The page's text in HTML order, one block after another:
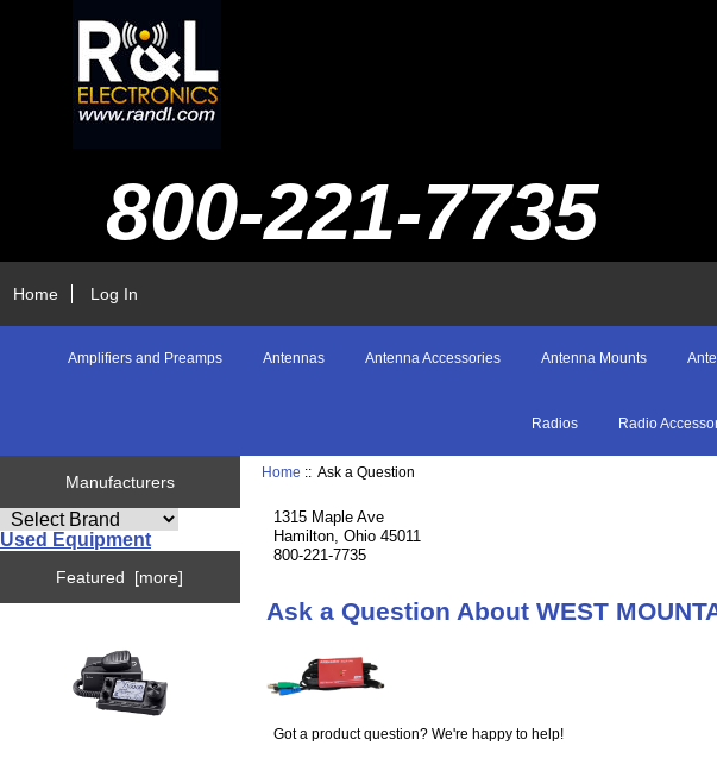
800-221-7735
Home Log In
Amplifiers and Preamps Antennas Antenna Accessories Antenna Mounts
Radios Radio
Manufacturers
Used Equipment
Featured [more]
Home :: Ask a Question
1315 Maple Ave
Hamilton, Ohio 45011
800-221-7735
Ask a Question About WEST
Got a product question? We're happy to help!